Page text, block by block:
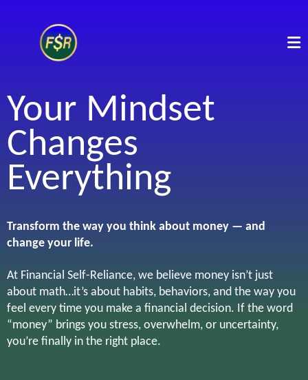
Your Mindset
Changes
Everything
Transform the way you think about money — and
change your life.
At Financial Self-Reliance, we believe money isn’t just
about math…it’s about habits, behaviors, and the way you
feel every time you make a financial decision. If the word
“money” brings you stress, overwhelm, or uncertainty,
you’re finally in the right place.